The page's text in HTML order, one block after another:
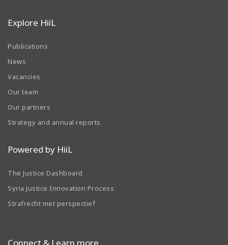
Explore HiiL
Publications
News
Vacancies
Our team
Our partners
Strategy and annual reports
Powered by HiiL
The Justice Dashboard
Syria Justice Innovation Process
Strafrecht met perspectief
Connect & Learn more